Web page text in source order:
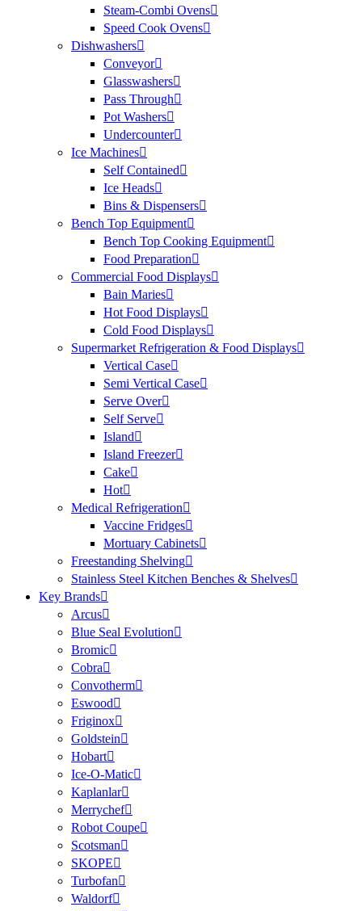
Steam-Combi Ovens
Speed Cook Ovens
Dishwashers
Conveyor
Glasswashers
Pass Through
Pot Washers
Undercounter
Ice Machines
Self Contained
Ice Heads
Bins & Dispensers
Bench Top Equipment
Bench Top Cooking Equipment
Food Preparation
Commercial Food Displays
Bain Maries
Hot Food Displays
Cold Food Displays
Supermarket Refrigeration & Food Displays
Vertical Case
Semi Vertical Case
Serve Over
Self Serve
Island
Island Freezer
Cake
Hot
Medical Refrigeration
Vaccine Fridges
Mortuary Cabinets
Freestanding Shelving
Stainless Steel Kitchen Benches & Shelves
Key Brands
Arcus
Blue Seal Evolution
Bromic
Cobra
Convotherm
Eswood
Friginox
Goldstein
Hobart
Ice-O-Matic
Kaplanlar
Merrychef
Robot Coupe
Scotsman
SKOPE
Turbofan
Waldorf